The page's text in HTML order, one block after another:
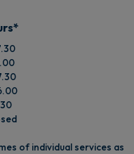
of individual services as